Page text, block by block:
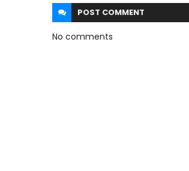
POST COMMENT
No comments